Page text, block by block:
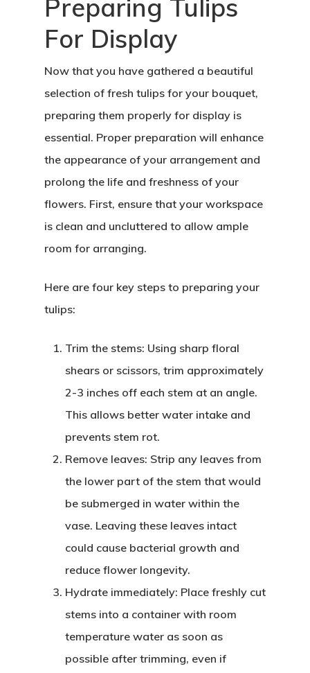
Preparing Tulips
For Display
Now that you have gathered a beautiful
selection of fresh tulips for your bouquet,
preparing them properly for display is
essential. Proper preparation will enhance
the appearance of your arrangement and
prolong the life and freshness of your
flowers. First, ensure that your workspace
is clean and uncluttered to allow ample
room for arranging.
Here are four key steps to preparing your
tulips:
Trim the stems: Using sharp floral
shears or scissors, trim approximately
2-3 inches off each stem at an angle.
This allows better water intake and
prevents stem rot.
Remove leaves: Strip any leaves from
the lower part of the stem that would
be submerged in water within the
vase. Leaving these leaves intact
could cause bacterial growth and
reduce flower longevity.
Hydrate immediately: Place freshly cut
stems into a container with room
temperature water as soon as
possible after trimming, even if